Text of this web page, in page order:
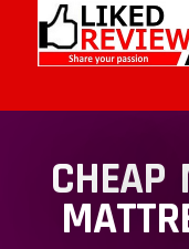
CHEAP